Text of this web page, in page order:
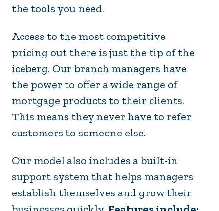
the tools you need.
Access to the most competitive
pricing out there is just the tip of the
iceberg. Our branch managers have
the power to offer a wide range of
mortgage products to their clients.
This means they never have to refer
customers to someone else.
Our model also includes a built-in
support system that helps managers
establish themselves and grow their